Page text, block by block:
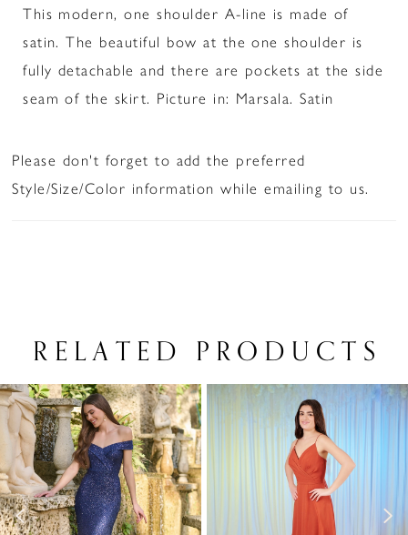
This modern, one shoulder A-line is made of
satin. The beautiful bow at the one shoulder is
fully detachable and there are pockets at the side
seam of the skirt. Picture in: Marsala. Satin
Please don't forget to add the preferred
Style/Size/Color information while emailing to us.
RELATED PRODUCTS
Related
Products
Carousel
Skip
to
end
AUTOPLAY
SLIDE
SLIDE
0
1
2
3